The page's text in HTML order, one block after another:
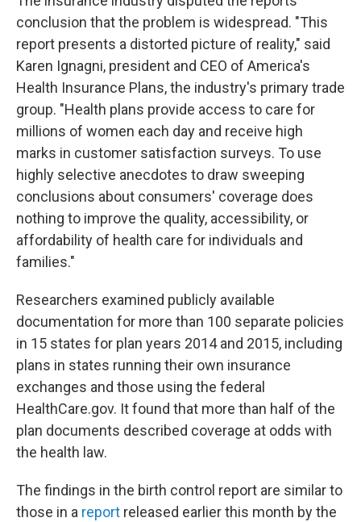
conclusion that the problem is widespread. "This
report presents a distorted picture of reality," said
Karen Ignagni, president and CEO of America's
Health Insurance Plans, the industry's primary trade
group. "Health plans provide access to care for
millions of women each day and receive high
marks in customer satisfaction surveys. To use
highly selective anecdotes to draw sweeping
conclusions about consumers' coverage does
nothing to improve the quality, accessibility, or
affordability of health care for individuals and
families."
Researchers examined publicly available
documentation for more than 100 separate policies
in 15 states for plan years 2014 and 2015, including
plans in states running their own insurance
exchanges and those using the federal
HealthCare.gov. It found that more than half of the
plan documents described coverage at odds with
the health law.
The findings in the birth control report are similar to
those in a report released earlier this month by the